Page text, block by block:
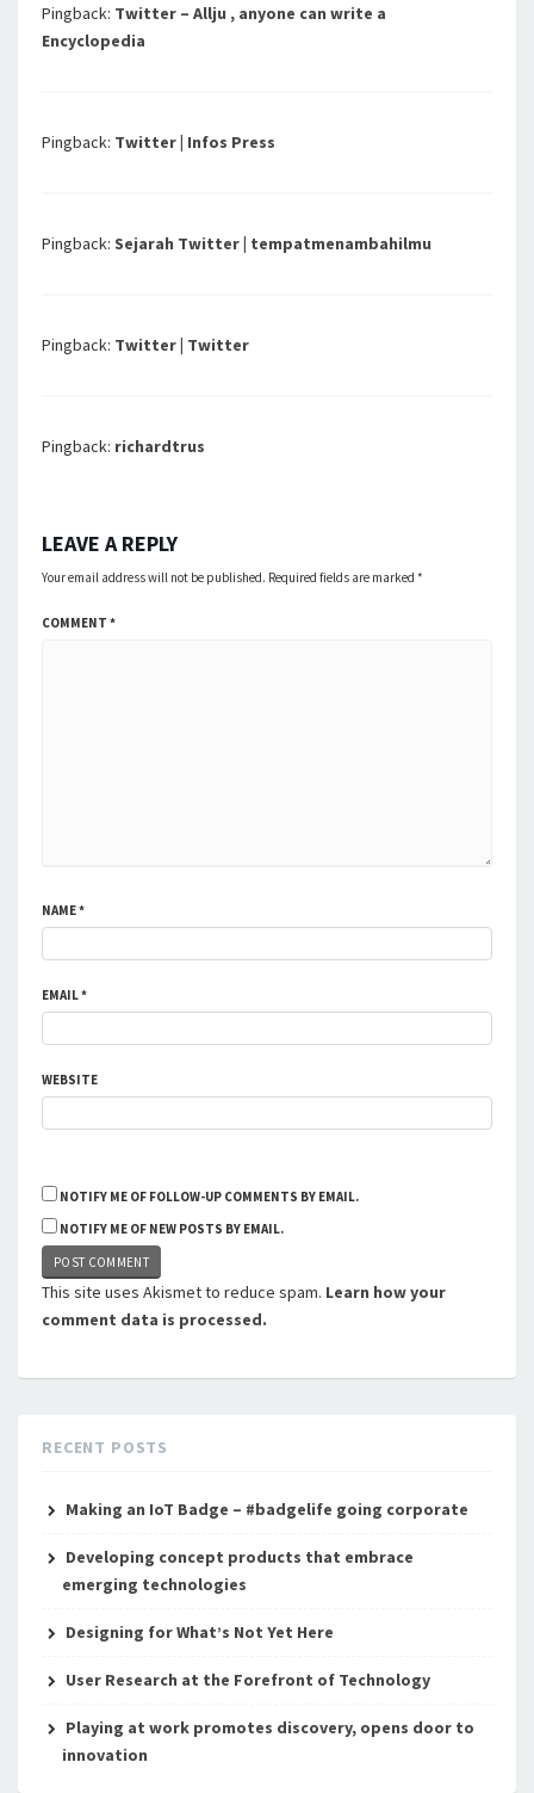
Pingback: Twitter – Allju , anyone can write a
Encyclopedia
Pingback: Twitter | Infos Press
Pingback: Sejarah Twitter | tempatmenambahilmu
Pingback: Twitter | Twitter
Pingback: richardtrus
LEAVE A REPLY
Your email address will not be published. Required fields are marked *
COMMENT *
NAME*
EMAIL*
WEBSITE
NOTIFY ME OF FOLLOW-UP COMMENTS BY EMAIL.
NOTIFY ME OF NEW POSTS BY EMAIL.
This site uses Akismet to reduce spam. Learn how your
comment data is processed.
RECENT POSTS
Making an IoT Badge – #badgelife going corporate
Developing concept products that embrace
emerging technologies
Designing for What’s Not Yet Here
User Research at the Forefront of Technology
Playing at work promotes discovery, opens door to
innovation